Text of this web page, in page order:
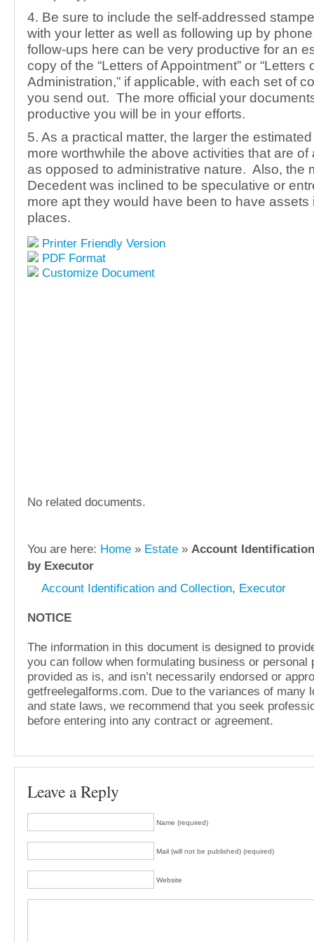
4. Be sure to include the self-addressed
with your letter as well as following up by
follow-ups here can be very productive for an
copy of the “Letters of Appointment” or “Letters
Administration,” if applicable, with each set of
you send out. The more official your
productive you will be in your efforts.
5. As a practical matter, the larger the
more worthwhile the above activities that are of
as opposed to administrative nature. Also, the
Decedent was inclined to be speculative or
more apt they would have been to have
places.
Printer Friendly Version
PDF Format
Customize Document
No related documents.
You are here: Home » Estate » Account
by Executor
Account Identification and Collection, Executor
NOTICE
The information in this document is designed to
you can follow when formulating business or personal
provided as is, and isn’t necessarily endorsed or
getfreelegalforms.com. Due to the variances of many
and state laws, we recommend that you seek
before entering into any contract or agreement.
Leave a Reply
Name (required)
Mail (will not be published) (required)
Website